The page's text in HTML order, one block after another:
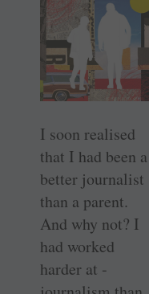
I soon realised
that I had been a
better journalist
than a parent.
And why not? I
had worked
harder at ­